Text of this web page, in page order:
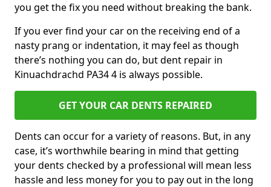
you get the fix you need without breaking the bank.
If you ever find your car on the receiving end of a
nasty prang or indentation, it may feel as though
there’s nothing you can do, but dent repair in
Kinuachdrachd PA34 4 is always possible.
GET YOUR CAR DENTS REPAIRED
Dents can occur for a variety of reasons. But, in any
case, it’s worthwhile bearing in mind that getting
your dents checked by a professional will mean less
hassle and less money for you to pay out in the long